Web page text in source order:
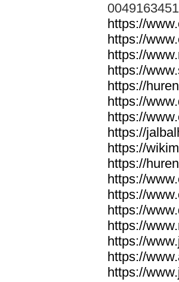
https://
https://
https://
https://
https://
https://
https://
https://
https://
https://
https://
https://
https://
https://
https://
https://
https://